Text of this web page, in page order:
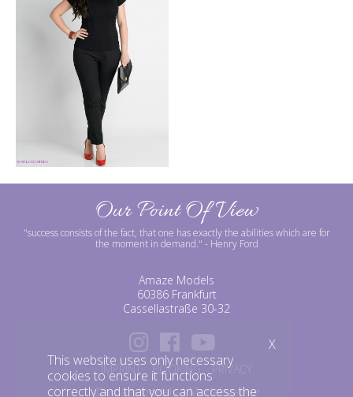
Our Point Of View
"success consists of the fact, that one has exactly the abilities which are for
the moment in demand." - Henry Ford
Amaze Models
60386 Frankfurt
Cassellastraße 30-32
IMPRINT BOOKING
PRIVACY
©amazemodels | Modelagentur
This website uses only necessary
cookies to ensure it functions
correctly and that you can access the
X